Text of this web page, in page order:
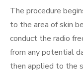
The procedure
to the area of skin
conduct the radio
from any potential
then applied to the